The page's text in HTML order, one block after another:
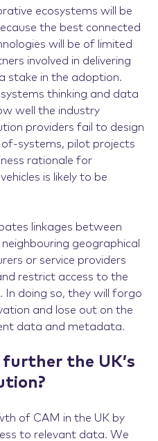
ecosystems will be
the best connected
will be of limited
involved in delivering
stake in the adoption.
thinking and data
well the industry
providers fail to design
systems, pilot projects
rationale for
is likely to be
linkages between
geographical
or service providers
restrict access to the
doing so, they will forgo
and lose out on the
data and metadata.
the UK’s
of CAM in the UK by
to relevant data. We